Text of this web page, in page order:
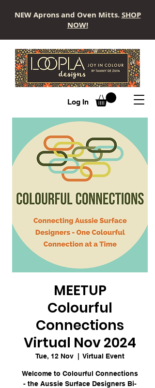
LOOPLA
Log In
NEW Aprons and Oven Mitts.SHOP
NOW!
MEETUP
Colourful
Connections
Virtual Nov 2024
Tue, 12 Nov
  |
Virtual Event
Welcome to Colourful Connections
- the Aussie Surface Designers Bi-